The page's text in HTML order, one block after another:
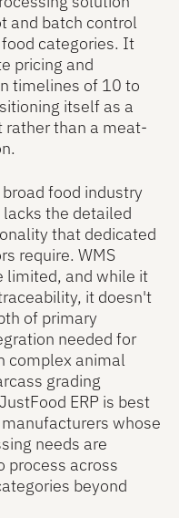
and batch control
categories. It
pricing and
timelines of 10 to
itself as a
rather than a meat-
food industry
the detailed
that dedicated
require. WMS
limited, and while it
it doesn't
of primary
needed for
complex animal
grading
ERP is best
whose
needs are
process across
beyond